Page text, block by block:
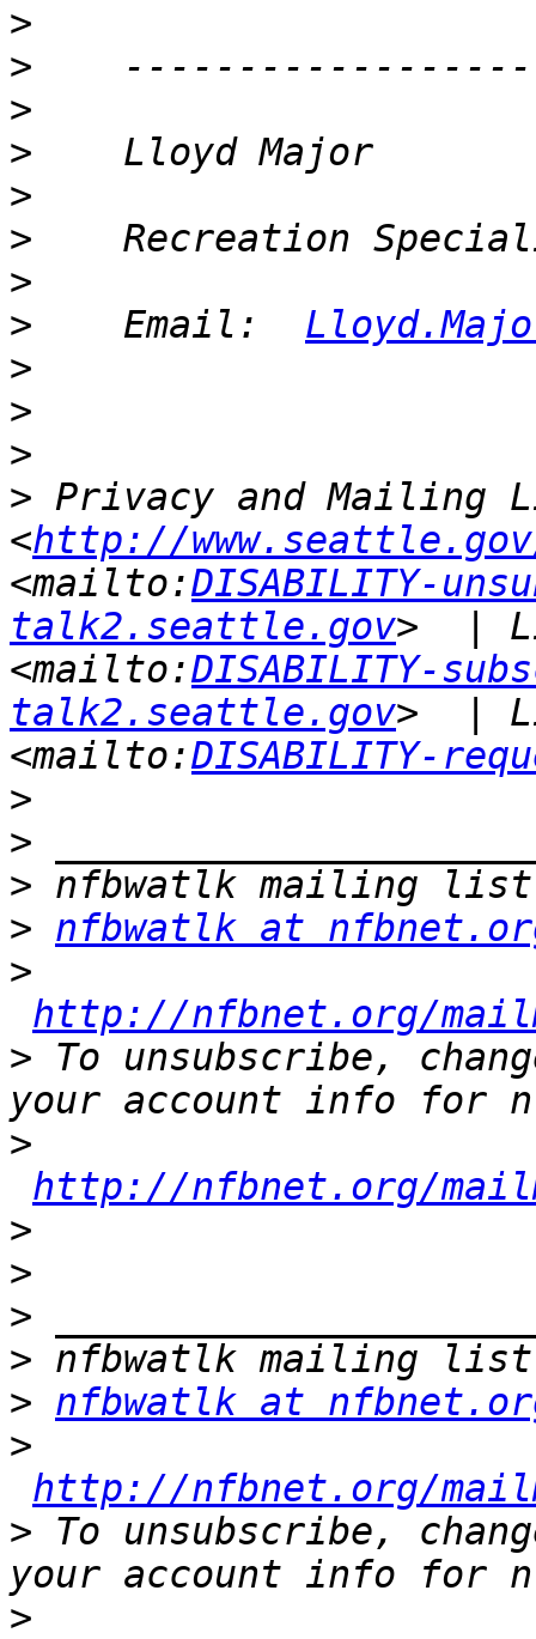
>
>
>
>
>
>
>
>
    Email:
>
>
>
> Privacy and Mailing
<http://
<mailto:DISABILITY-
talk2.seattle.gov>  |
<mailto:DISABILITY-
talk2.seattle.gov>  |
<mailto:DISABILITY-
>
>
>
> nfbwatlk at
>
http://nfbnet.org/
> To unsubscribe,
>
http://nfbnet.org/
>
>
>
>
> nfbwatlk at
>
http://nfbnet.org/
> To unsubscribe,
>